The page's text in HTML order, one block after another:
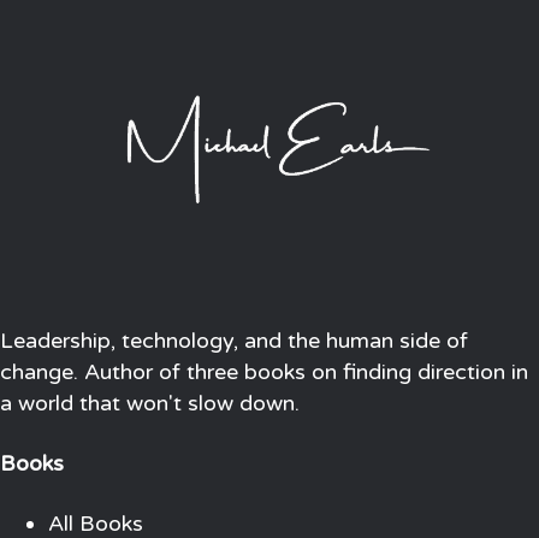
Leadership, technology, and the human side of
change. Author of three books on finding direction in
a world that won't slow down.
Books
All Books